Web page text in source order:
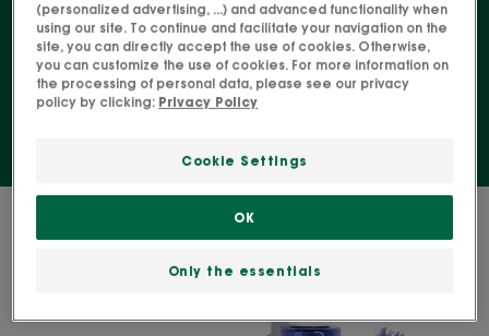
products. Discover organic make-up removers and
facial cleansers, or those enriched with naturally
derived active ingredients.
2 results "Cleanser and make-up
remover"
in-
Make-
(personalized advertising, ...) and advanced functionality when
using our site. To continue and facilitate your navigation on the
site, you can directly accept the use of cookies. Otherwise,
you can customize the use of cookies. For more information on
the processing of personal data, please see our privacy
policy by clicking: Privacy Policy
Cookie Settings
Only the essentials
OK